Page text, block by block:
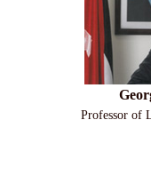
Professor of